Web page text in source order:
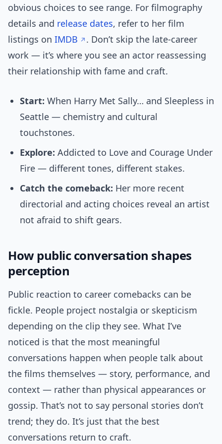
obvious choices to see range. For filmography
details and release dates, refer to her film
listings on IMDB
. Don’t skip the late-career
work — it’s where you see an actor reassessing
their relationship with fame and craft.
Start: When Harry Met Sally… and Sleepless in
Seattle — chemistry and cultural
touchstones.
Explore: Addicted to Love and Courage Under
Fire — different tones, different stakes.
Catch the comeback: Her more recent
directorial and acting choices reveal an artist
not afraid to shift gears.
How public conversation shapes
perception
Public reaction to career comebacks can be
fickle. People project nostalgia or skepticism
depending on the clip they see. What I’ve
noticed is that the most meaningful
conversations happen when people talk about
the films themselves — story, performance, and
context — rather than physical appearances or
gossip. That’s not to say personal stories don’t
trend; they do. It’s just that the best
conversations return to craft.